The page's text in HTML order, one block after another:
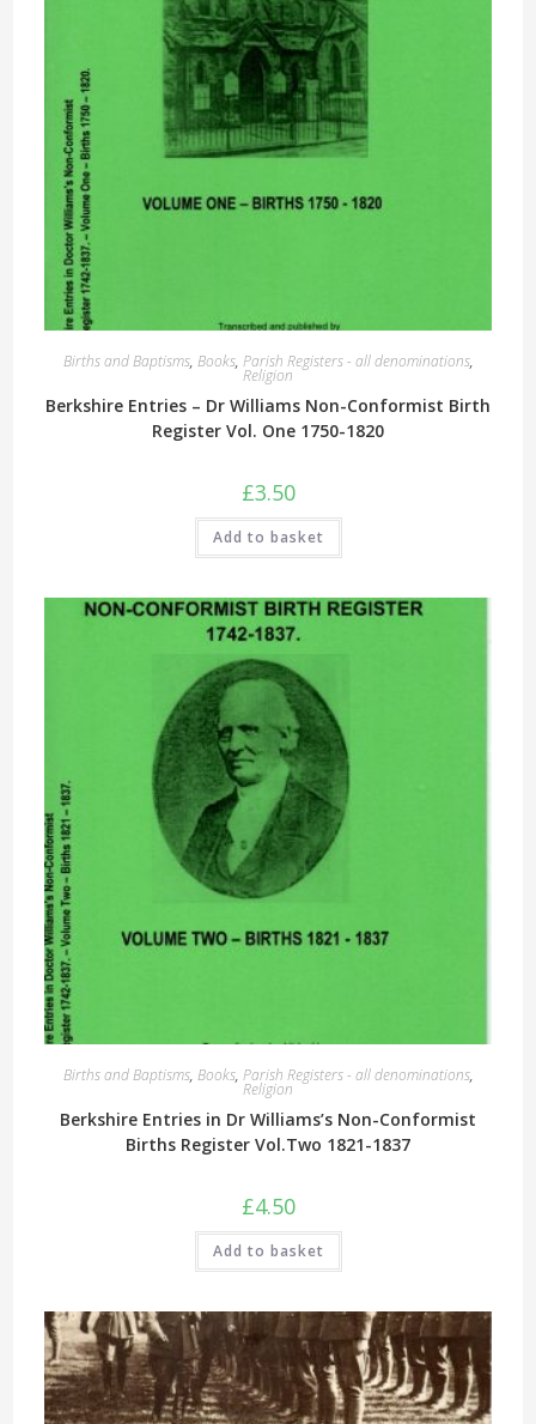
Births and Baptisms, Books, Parish Registers - all denominations,
Religion
Berkshire Entries – Dr Williams Non-Conformist Birth
Register Vol. One 1750-1820
£3.50
Add to basket
Births and Baptisms, Books, Parish Registers - all denominations,
Religion
Berkshire Entries in Dr Williams’s Non-Conformist
Births Register Vol.Two 1821-1837
£4.50
Add to basket